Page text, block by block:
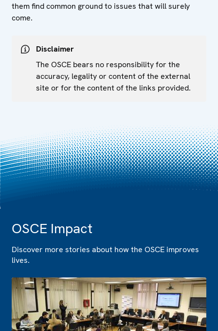
them find common ground to issues that will surely
come.
Disclaimer
The OSCE bears no responsibility for the
accuracy, legality or content of the external
site or for the content of the links provided.
OSCE Impact
Discover more stories about how the OSCE improves
lives.